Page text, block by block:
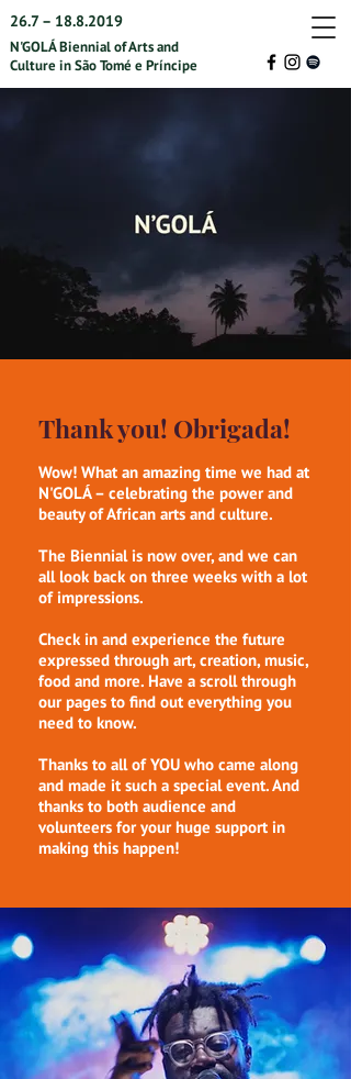
26.7 – 18.8.2019
N'GOLÁ Biennial of Arts and
Culture in São Tomé e Príncipe
Thank you! Obrigada!
Wow! What an amazing time we had at
N'GOLÁ – celebrating the power and
beauty of African arts and culture.
The Biennial is now over, and we can
all look back on three weeks with a lot
of impressions.
Check in and experience the future
expressed through art, creation, music,
food and more. Have a scroll through
our pages to find out everything you
need to know.
Thanks to all of YOU who came along
and made it such a special event. And
thanks to both audience and
volunteers for your huge support in
making this happen!